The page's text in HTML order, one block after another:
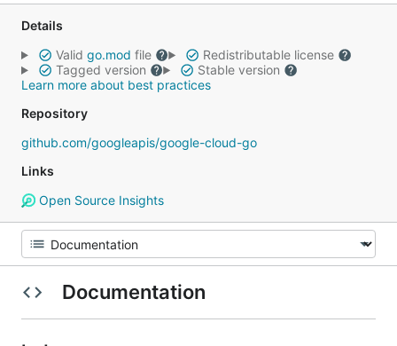
Details
Valid go.mod file
Redistributable license
Tagged version
Stable version
Learn more about best practices
Repository
github.com/googleapis/google-cloud-go
Links
Open Source Insights
Documentation